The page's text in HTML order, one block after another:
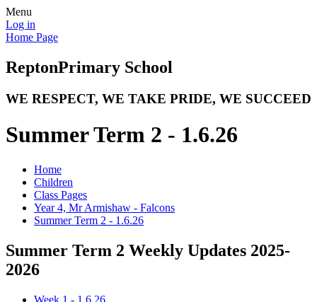
Menu
Log in
Home Page
ReptonPrimary School
WE RESPECT, WE TAKE PRIDE, WE SUCCEED
Summer Term 2 - 1.6.26
Home
Children
Class Pages
Year 4, Mr Armishaw - Falcons
Summer Term 2 - 1.6.26
Summer Term 2 Weekly Updates 2025-
2026
Week 1 - 1.6.26